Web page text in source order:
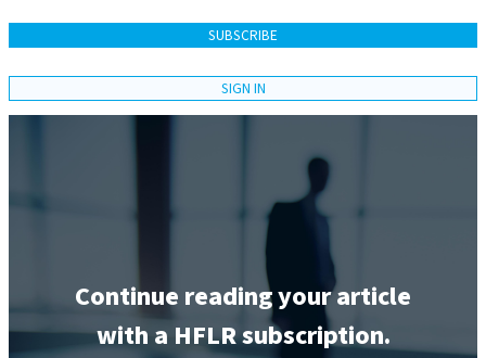
SUBSCRIBE
SIGN IN
Continue reading your article
with a HFLR subscription.